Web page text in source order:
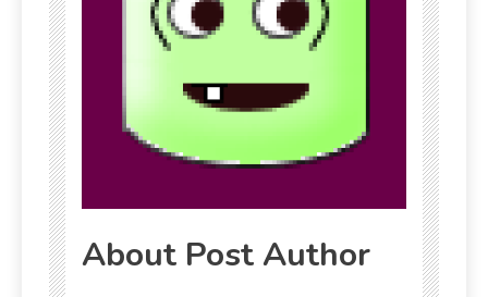
About Post Author